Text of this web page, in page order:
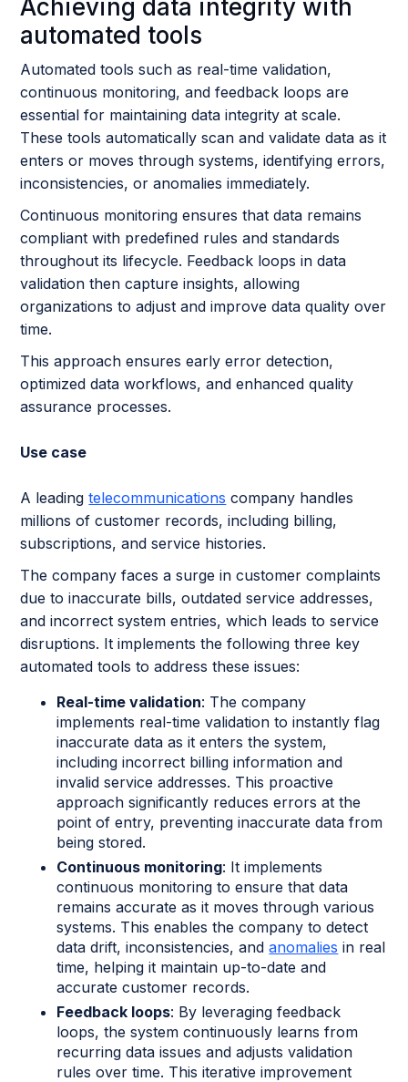
Achieving data integrity with
automated tools
Automated tools such as real-time validation,
continuous monitoring, and feedback loops are
essential for maintaining data integrity at scale.
These tools automatically scan and validate data as it
enters or moves through systems, identifying errors,
inconsistencies, or anomalies immediately.
Continuous monitoring ensures that data remains
compliant with predefined rules and standards
throughout its lifecycle. Feedback loops in data
validation then capture insights, allowing
organizations to adjust and improve data quality over
time.
This approach ensures early error detection,
optimized data workflows, and enhanced quality
assurance processes.
Use case
A leadingtelecommunications company handles
millions of customer records, including billing,
subscriptions, and service histories.
The company faces a surge in customer complaints
due to inaccurate bills, outdated service addresses,
and incorrect system entries, which leads to service
disruptions. It implements the following three key
automated tools to address these issues:
Real-time validation: The company
implements real-time validation to instantly flag
inaccurate data as it enters the system,
including incorrect billing information and
invalid service addresses. This proactive
approach significantly reduces errors at the
point of entry, preventing inaccurate data from
being stored.
Continuous monitoring: It implements
continuous monitoring to ensure that data
remains accurate as it moves through various
systems. This enables the company to detect
data drift, inconsistencies, andanomalies in real
time, helping it maintain up-to-date and
accurate customer records.
Feedback loops: By leveraging feedback
loops, the system continuously learns from
recurring data issues and adjusts validation
rules over time. This iterative improvement